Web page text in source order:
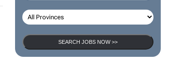
SEARCH JOBS NOW >>